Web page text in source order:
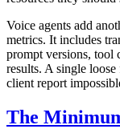
Voice agents add
metrics. It includes
prompt versions, tool
results. A single
client report
The